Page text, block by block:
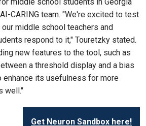
CARING team. "We're excited to test
middle school teachers and
respond to it," Touretzky stated.
new features to the tool, such as
a threshold display and a bias
enhance its usefulness for more
well."
Get Neuron Sandbox here!